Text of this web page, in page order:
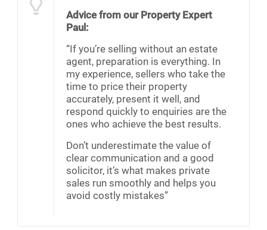
Advice from our Property Expert
Paul:
“If you’re selling without an estate
agent, preparation is everything. In
my experience, sellers who take the
time to price their property
accurately, present it well, and
respond quickly to enquiries are the
ones who achieve the best results.
Don’t underestimate the value of
clear communication and a good
solicitor, it’s what makes private
sales run smoothly and helps you
avoid costly mistakes”